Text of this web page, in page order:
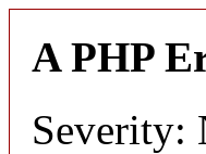
A PHP
Severity: